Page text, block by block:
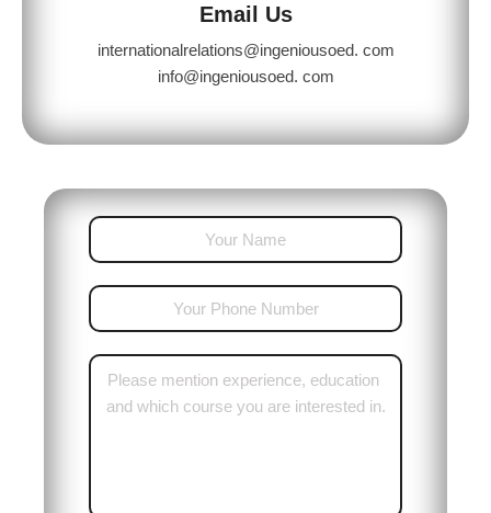
Email Us
internationalrelations@ingeniousoed. com
info@ingeniousoed. com